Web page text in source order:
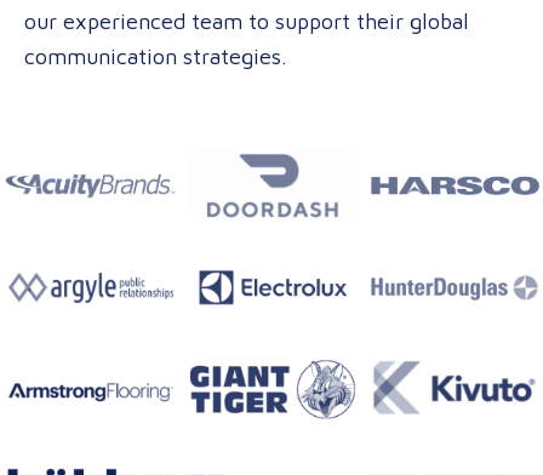
our experienced team to support their global
communication strategies.